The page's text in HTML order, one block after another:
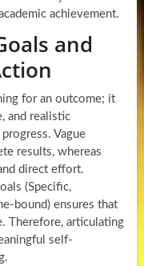
achievement.
and
for an outcome; it
and realistic
Vague
results, whereas
direct effort.
(Specific,
bound) ensures that
Therefore, articulating
self-